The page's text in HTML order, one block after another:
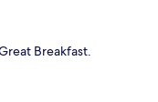
Breakfast.